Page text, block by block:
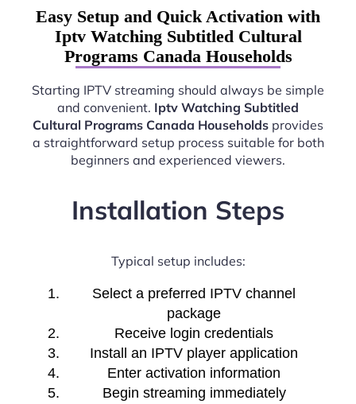
Easy Setup and Quick Activation with
Iptv Watching Subtitled Cultural
Programs Canada Households
Starting IPTV streaming should always be simple
and convenient. Iptv Watching Subtitled
Cultural Programs Canada Households provides
a straightforward setup process suitable for both
beginners and experienced viewers.
Installation Steps
Typical setup includes:
Select a preferred IPTV channel
package
Receive login credentials
Install an IPTV player application
Enter activation information
Begin streaming immediately